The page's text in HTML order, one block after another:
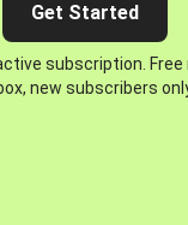
Get Started
subscription. Free
new subscribers